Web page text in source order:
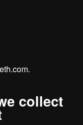
collect